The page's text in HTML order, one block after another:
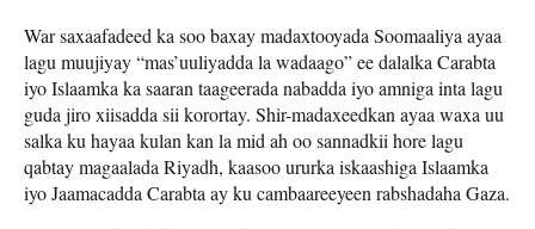
War saxaafadeed ka soo baxay madaxtooyada Soomaaliya ayaa
lagu muujiyay “mas’uuliyadda la wadaago” ee dalalka Carabta
iyo Islaamka ka saaran taageerada nabadda iyo amniga inta lagu
guda jiro xiisadda sii korortay. Shir-madaxeedkan ayaa waxa uu
salka ku hayaa kulan kan la mid ah oo sannadkii hore lagu
qabtay magaalada Riyadh, kaasoo ururka iskaashiga Islaamka
iyo Jaamacadda Carabta ay ku cambaareeyeen rabshadaha Gaza.